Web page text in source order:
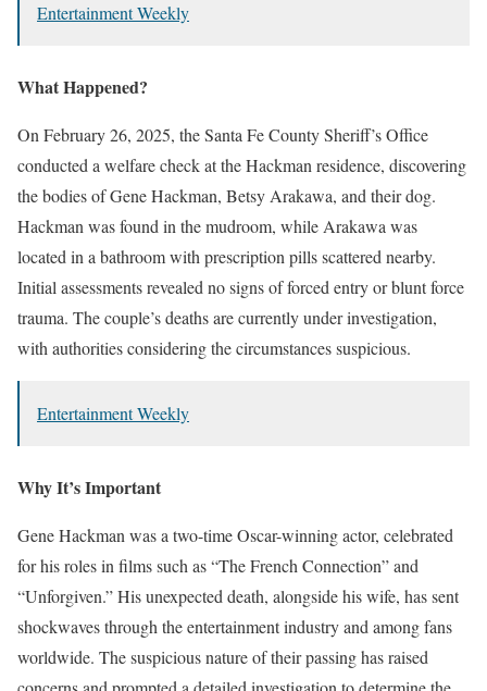
Entertainment Weekly
What Happened?
On February 26, 2025, the Santa Fe County Sheriff’s Office
conducted a welfare check at the Hackman residence, discovering
the bodies of Gene Hackman, Betsy Arakawa, and their dog.
Hackman was found in the mudroom, while Arakawa was
located in a bathroom with prescription pills scattered nearby.
Initial assessments revealed no signs of forced entry or blunt force
trauma. The couple’s deaths are currently under investigation,
with authorities considering the circumstances suspicious.
Entertainment Weekly
Why It’s Important
Gene Hackman was a two-time Oscar-winning actor, celebrated
for his roles in films such as “The French Connection” and
“Unforgiven.” His unexpected death, alongside his wife, has sent
shockwaves through the entertainment industry and among fans
worldwide. The suspicious nature of their passing has raised